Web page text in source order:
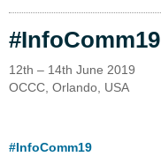
#InfoComm19
12th – 14th June 2019
OCCC, Orlando, USA
#InfoComm19